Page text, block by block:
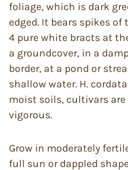
foliage, which is dark
edged. It bears spikes
4 pure white bracts at
a groundcover, in a
border, at a pond or
shallow water. H.
moist soils, cultivars
vigorous.
Grow in moderately
full sun or dappled